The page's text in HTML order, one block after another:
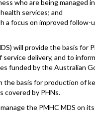
who are being managed
services; and
focus on improved follow-
will provide the basis for
delivery, and to
funded by the Australian
basis for production of
covered by PHNs.
the PMHC MDS on